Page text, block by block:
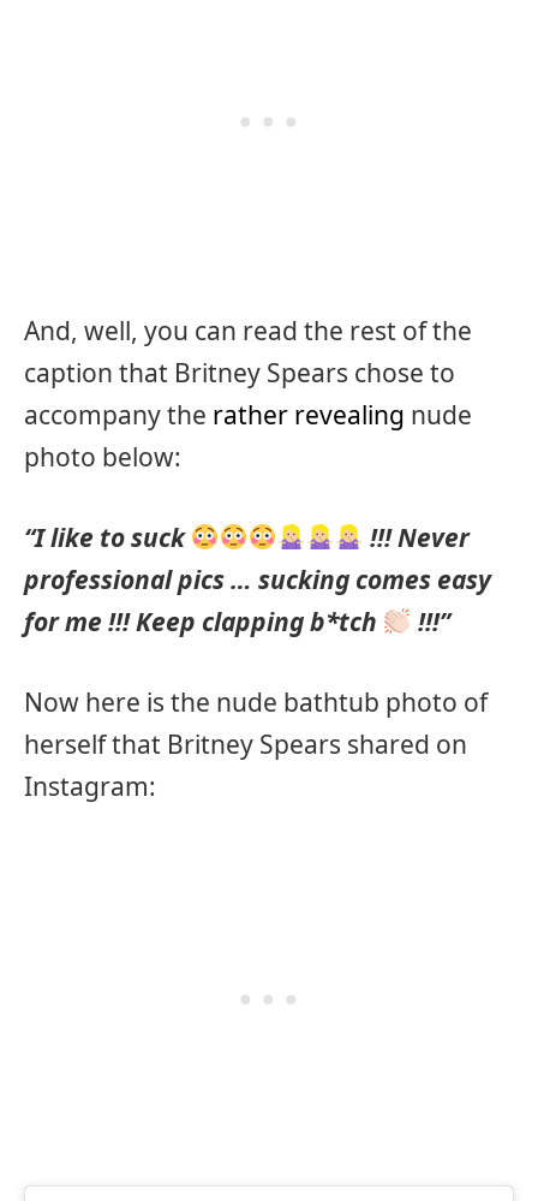
And, well, you can read the rest of the
caption that Britney Spears chose to
accompany the rather revealing nude
photo below:
“I like to suck
!!! Never
professional pics … sucking comes easy
for me !!! Keep clapping b*tch
!!!”
Now here is the nude bathtub photo of
herself that Britney Spears shared on
Instagram: